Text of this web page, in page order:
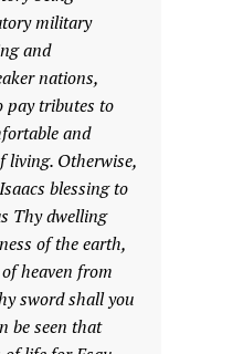
military
and
nations,
pay tributes to
and
living. Otherwise,
blessing to
Thy dwelling
of the earth,
heaven from
sword shall you
be seen that